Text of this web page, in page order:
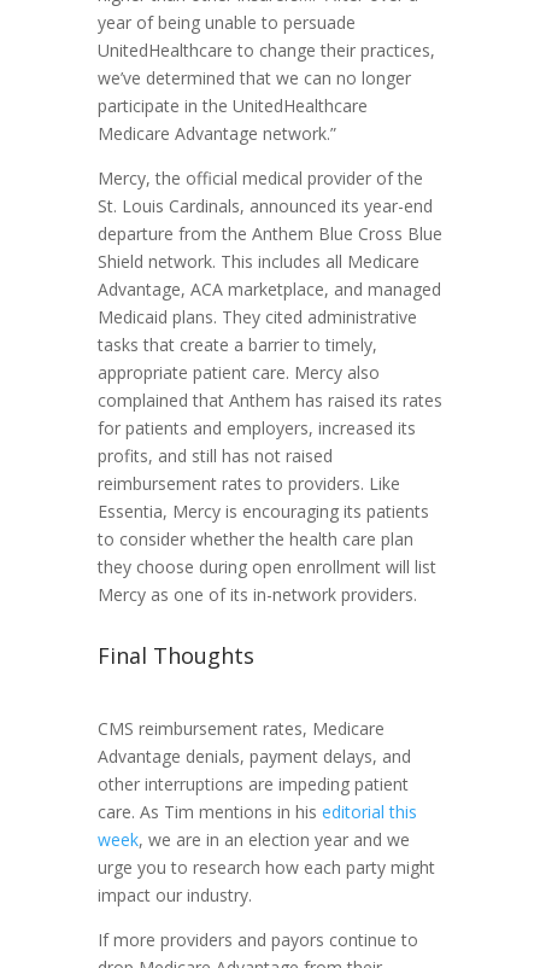
year of being unable to persuade
UnitedHealthcare to change their practices,
we’ve determined that we can no longer
participate in the UnitedHealthcare
Medicare Advantage network.”
Mercy, the official medical provider of the
St. Louis Cardinals, announced its year-end
departure from the Anthem Blue Cross Blue
Shield network. This includes all Medicare
Advantage, ACA marketplace, and managed
Medicaid plans. They cited administrative
tasks that create a barrier to timely,
appropriate patient care. Mercy also
complained that Anthem has raised its rates
for patients and employers, increased its
profits, and still has not raised
reimbursement rates to providers. Like
Essentia, Mercy is encouraging its patients
to consider whether the health care plan
they choose during open enrollment will list
Mercy as one of its in-network providers.
Final Thoughts
CMS reimbursement rates, Medicare
Advantage denials, payment delays, and
other interruptions are impeding patient
care. As Tim mentions in his editorial this
week, we are in an election year and we
urge you to research how each party might
impact our industry.
If more providers and payors continue to